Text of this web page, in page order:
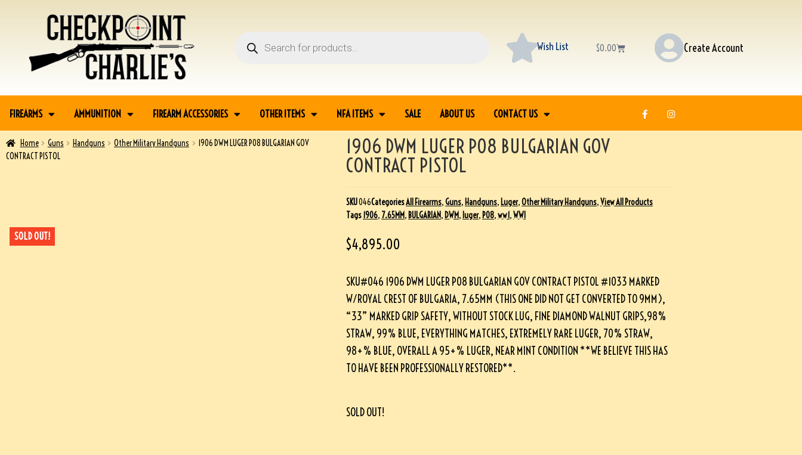
Wish List $0.00 Create Account
FIREARMS AMMUNITION FIREARM ACCESSORIES OTHER ITEMS NFA ITEMS SALE ABOUT US CONTACT US
Home Guns Handguns Other Military Handguns
1906 DWM LUGER P08 BULGARIAN GOV
CONTRACT PISTOL
SOLD OUT!
1906 DWM LUGER P08 BULGARIAN GOV
CONTRACT PISTOL
SKU046CategoriesAll Firearms,Guns, Handguns, Luger,Other Military Handguns,View All Products
Tags1906, 7.65MM, BULGARIAN, DWM, luger, P08,ww1,WWI
$4,895.00
SKU#046 1906 DWM LUGER P08 BULGARIAN GOV CONTRACT PISTOL #1033 MARKED
W/ROYAL CREST OF BULGARIA, 7.65MM (THIS ONE DID NOT GET CONVERTED TO 9MM),
“33” MARKED GRIP SAFETY, WITHOUT STOCK LUG, FINE DIAMOND WALNUT GRIPS,98%
STRAW, 99% BLUE, EVERYTHING MATCHES, EXTREMELY RARE LUGER, 70% STRAW,
98+% BLUE, OVERALL A 95+% LUGER, NEAR MINT CONDITION **WE BELIEVE THIS HAS
TO HAVE BEEN PROFESSIONALLY RESTORED**.
SOLD OUT!